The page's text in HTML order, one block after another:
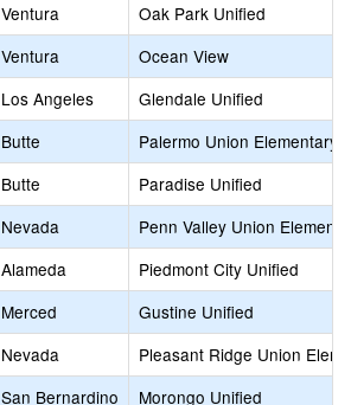
Ventura
Oak Park Unified
Ventura
Ocean View
Los Angeles
Glendale Unified
Butte
Palermo Union Elementary
Butte
Paradise Unified
Nevada
Penn Valley Union
Alameda
Piedmont City Unified
Merced
Gustine Unified
Nevada
Pleasant Ridge Union
San Bernardino
Morongo Unified